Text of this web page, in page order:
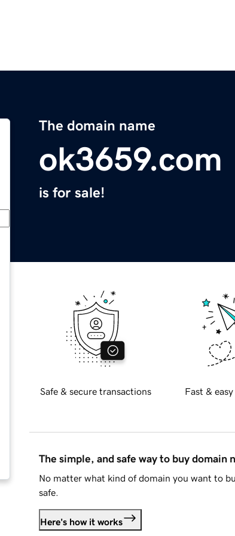
The domain name
ok3659.com
is for sale!
Safe & secure transactions Fast &
The simple, and safe way to buy domain
No matter what kind of domain you want to
safe.
Here's how it works